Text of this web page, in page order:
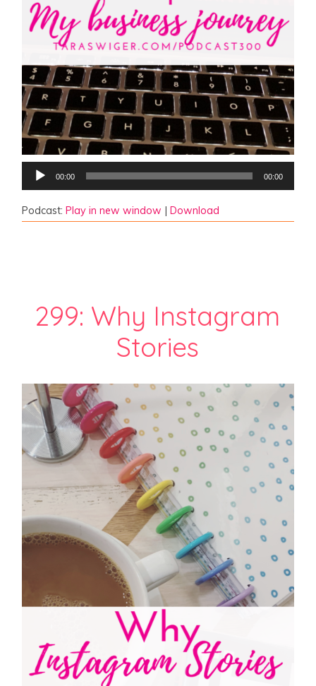
00:00 00:00
Podcast:Play in new window |Download
299: Why Instagram
Stories